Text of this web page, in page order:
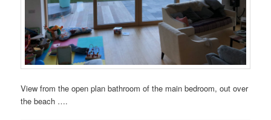
View from the open plan bathroom of the main bedroom, out over
the beach ….